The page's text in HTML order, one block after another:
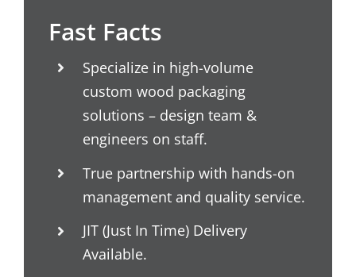
Fast Facts
Specialize in high-volume
custom wood packaging
solutions – design team &
engineers on staff.
True partnership with hands-on
management and quality service.
JIT (Just In Time) Delivery
Available.